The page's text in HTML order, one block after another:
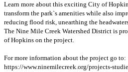
Learn more about this exciting City of
transform the park`s amenities while also
reducing flood risk, unearthing the
The Nine Mile Creek Watershed District is
of Hopkins on the project.
For more information about the project go to:
https://www.ninemilecreek.org/projects-